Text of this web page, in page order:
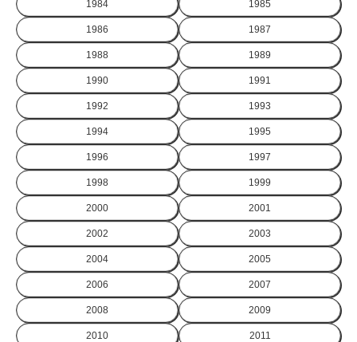
1984 1985
1986 1987
1988 1989
1990 1991
1992 1993
1994 1995
1996 1997
1998 1999
2000 2001
2002 2003
2004 2005
2006 2007
2008 2009
2010 2011